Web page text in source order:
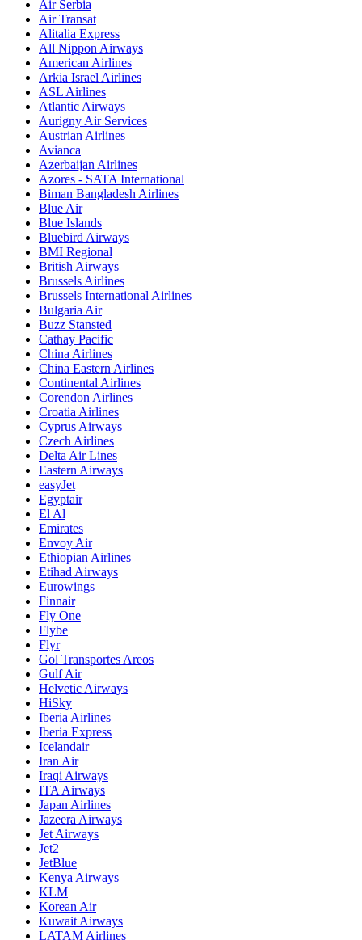
Air Serbia
Air Transat
Alitalia Express
All Nippon Airways
American Airlines
Arkia Israel Airlines
ASL Airlines
Atlantic Airways
Aurigny Air Services
Austrian Airlines
Avianca
Azerbaijan Airlines
Azores - SATA International
Biman Bangladesh Airlines
Blue Air
Blue Islands
Bluebird Airways
BMI Regional
British Airways
Brussels Airlines
Brussels International Airlines
Bulgaria Air
Buzz Stansted
Cathay Pacific
China Airlines
China Eastern Airlines
Continental Airlines
Corendon Airlines
Croatia Airlines
Cyprus Airways
Czech Airlines
Delta Air Lines
Eastern Airways
easyJet
Egyptair
El Al
Emirates
Envoy Air
Ethiopian Airlines
Etihad Airways
Eurowings
Finnair
Fly One
Flybe
Flyr
Gol Transportes Areos
Gulf Air
Helvetic Airways
HiSky
Iberia Airlines
Iberia Express
Icelandair
Iran Air
Iraqi Airways
ITA Airways
Japan Airlines
Jazeera Airways
Jet Airways
Jet2
JetBlue
Kenya Airways
KLM
Korean Air
Kuwait Airways
LATAM Airlines